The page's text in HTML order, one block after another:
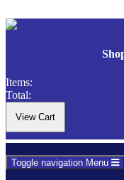
Items:
Total:
Toggle navigation Menu